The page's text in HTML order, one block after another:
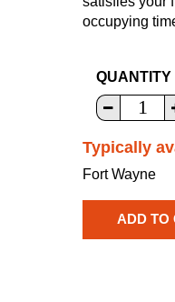
occupying
QUANTITY
Typically
Fort Wayne